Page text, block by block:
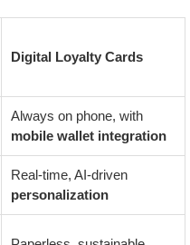
Digital Loyalty Cards
Always on phone, with
mobile wallet integration
Real-time, AI-driven
personalization